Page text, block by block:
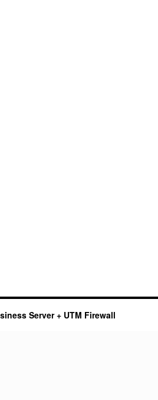
Server + UTM Firewall